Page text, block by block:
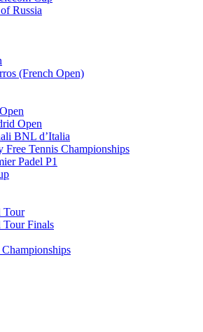
Russia
(French Open)
Open
BNL d’Italia
Free Tennis Championships
Padel P1
Tour
Tour Finals